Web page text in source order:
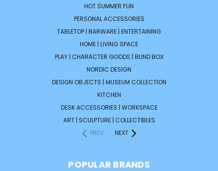
HOT SUMMER FUN
PERSONAL ACCESSORIES
TABLETOP | BARWARE | ENTERTAINING
HOME | LIVING SPACE
PLAY | CHARACTER GOODS | BLIND BOX
NORDIC DESIGN
DESIGN OBJECTS | MUSEUM COLLECTION
KITCHEN
DESK ACCESSORIES | WORKSPACE
ART | SCULPTURE | COLLECTIBLES
PREV
NEXT
POPULAR BRANDS